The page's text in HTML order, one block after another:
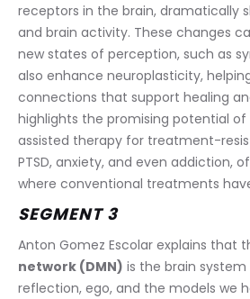
receptors in the brain, dramatically
and brain activity. These changes
new states of perception, such as
also enhance neuroplasticity,
connections that support healing
highlights the promising potential
assisted therapy for treatment-
PTSD, anxiety, and even addiction,
where conventional treatments
SEGMENT 3
Anton Gomez Escolar explains that
network (DMN) is the brain
reflection, ego, and the models we